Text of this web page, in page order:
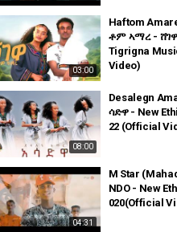
03:00
Haftom
ቶም ኣማረ -
Tigrigna
Video)
08:00
Desalegn
ሳድዋ - New
22 (Official
04:31
M Star
NDO - New
020(Official